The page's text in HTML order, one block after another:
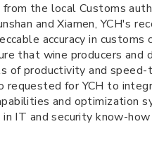
the local Customs
and Xiamen, YCH's
accuracy in customs
that wine producers and
of productivity and
requested for YCH to
and optimization
IT and security know-